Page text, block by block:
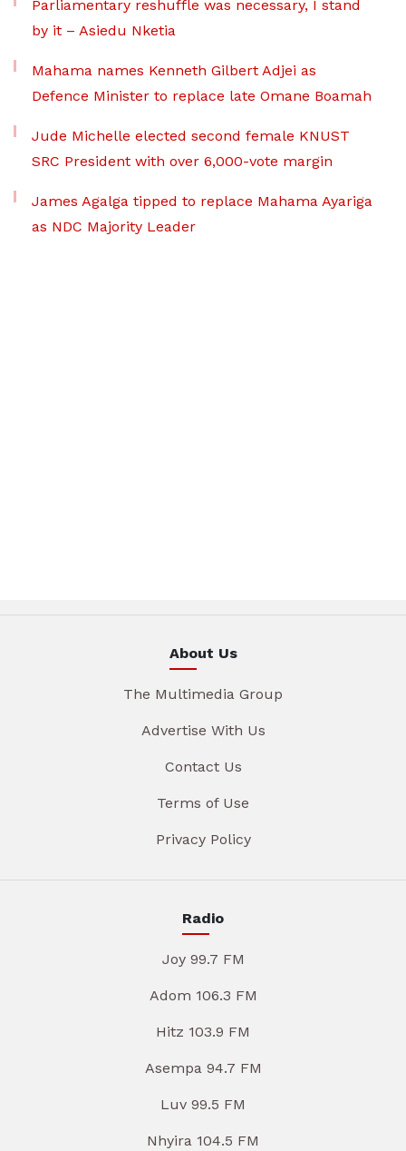
Parliamentary reshuffle was necessary, I stand
by it – Asiedu Nketia
Mahama names Kenneth Gilbert Adjei as
Defence Minister to replace late Omane Boamah
Jude Michelle elected second female KNUST
SRC President with over 6,000-vote margin
James Agalga tipped to replace Mahama Ayariga
as NDC Majority Leader
About Us
The Multimedia Group
Advertise With Us
Contact Us
Terms of Use
Privacy Policy
Radio
Joy 99.7 FM
Adom 106.3 FM
Hitz 103.9 FM
Asempa 94.7 FM
Luv 99.5 FM
Nhyira 104.5 FM